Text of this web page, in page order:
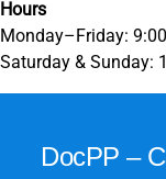
Hours
Monday–Friday:
Saturday & Sunday:
DocPP –